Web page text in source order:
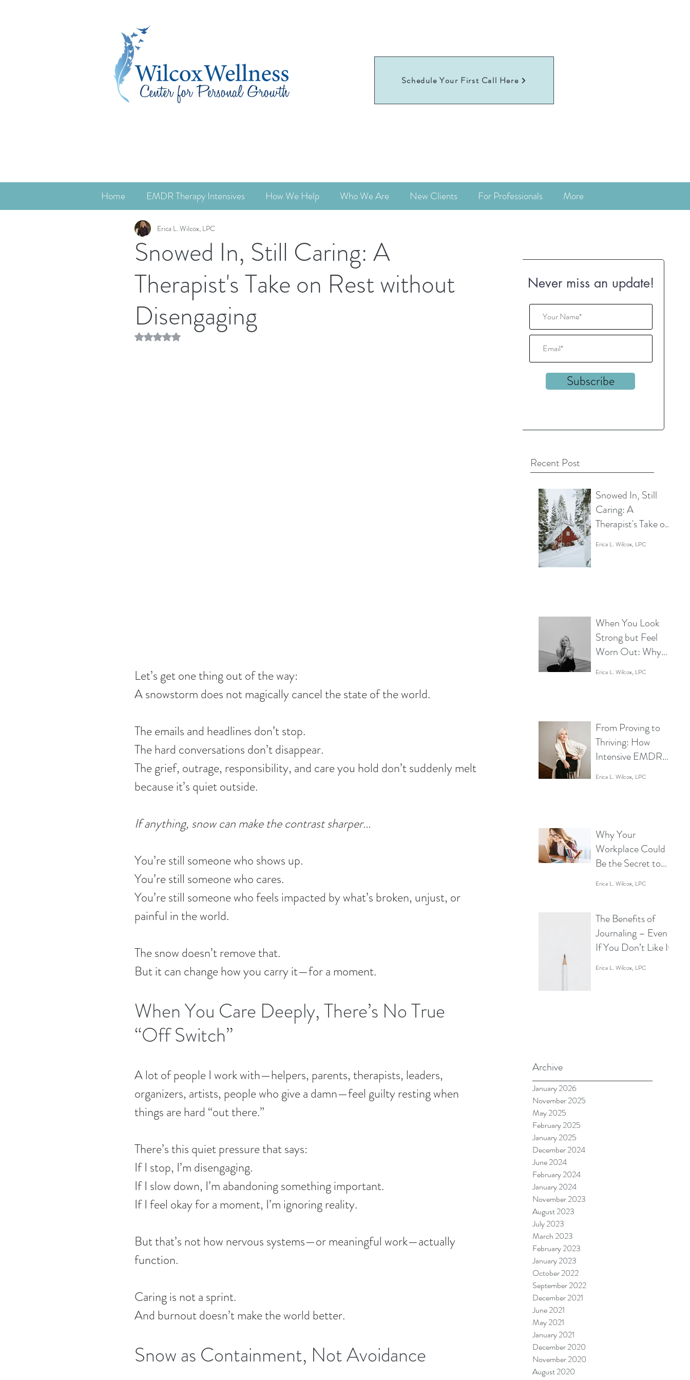
Schedule Your First Call Here
Home EMDR Therapy Intensives How We Help Who We Are New Clients For Professionals More
Never miss an update!
Subscribe
Recent Post
Snowed In, Still
Caring: A
Therapist's Take on
Rest without
Erica L. Wilcox, LPC
When You Look
Strong but Feel
Worn Out: Why
It’s Time to Give
Erica L. Wilcox, LPC
From Proving to
Thriving: How
Intensive EMDR
Empowers Women
Erica L. Wilcox, LPC
Why Your
Workplace Could
Be the Secret to
Boosting
Staring at Your
Screen Like a
Zombie)
Erica L. Wilcox, LPC
The Benefits of
Journaling – Even
If You Don’t Like It
Erica L. Wilcox, LPC
Archive
January 2026
November 2025
May 2025
February 2025
January 2025
December 2024
June 2024
February 2024
January 2024
November 2023
August 2023
July 2023
March 2023
February 2023
January 2023
October 2022
September 2022
December 2021
June 2021
May 2021
January 2021
December 2020
November 2020
August 2020
Snowed In, Still Caring: A
Therapist's Take on Rest without
Disengaging
Erica L. Wilcox, LPC
Rated NaN out of 5 stars.
Let’s get one thing out of the way:
A snowstorm does not magically cancel the state of the world.
The emails and headlines don’t stop.
The hard conversations don’t disappear.
The grief, outrage, responsibility, and care you hold don’t suddenly melt
because it’s quiet outside.
If anything, snow can make the contrast sharper...
You’re still someone who shows up.
You’re still someone who cares.
You’re still someone who feels impacted by what’s broken, unjust, or
painful in the world.
The snow doesn’t remove that.
But it can change how you carry it—for a moment.
When You Care Deeply, There’s No True
“Off Switch”
A lot of people I work with—helpers, parents, therapists, leaders,
organizers, artists, people who give a damn—feel guilty resting when
things are hard “out there.”
There’s this quiet pressure that says:
If I stop, I’m disengaging.
If I slow down, I’m abandoning something important.
If I feel okay for a moment, I’m ignoring reality.
But that’s not how nervous systems—or meaningful work—actually
function.
Caring is not a sprint.
And burnout doesn’t make the world better.
Snow as Containment, Not Avoidance